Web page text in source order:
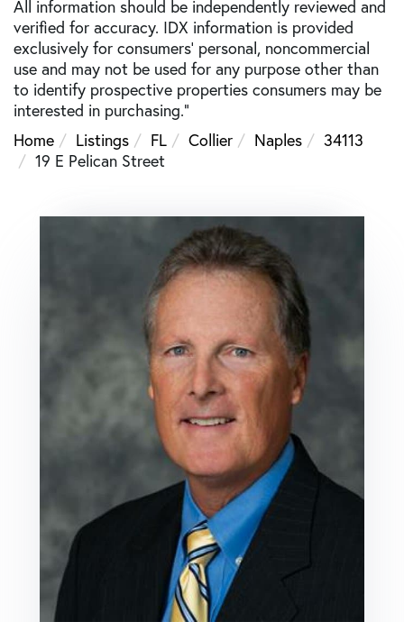
All information should be independently reviewed and
verified for accuracy. IDX information is provided
exclusively for consumers’ personal, noncommercial
use and may not be used for any purpose other than
to identify prospective properties consumers may be
interested in purchasing."
Home
Listings FL Collier Naples
34113
19 E Pelican Street